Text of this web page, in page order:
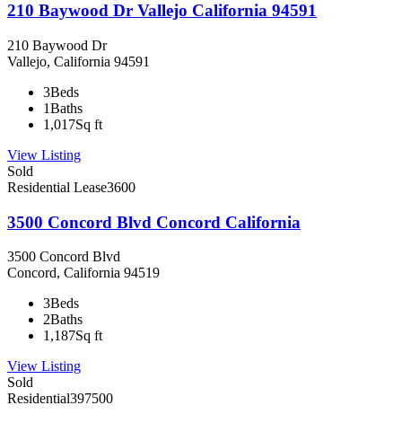
210 Baywood Dr Vallejo California 94591
210 Baywood Dr
Vallejo, California 94591
3Beds
1Baths
1,017Sq ft
View Listing
Sold
Residential Lease3600
3500 Concord Blvd Concord California
3500 Concord Blvd
Concord, California 94519
3Beds
2Baths
1,187Sq ft
View Listing
Sold
Residential397500